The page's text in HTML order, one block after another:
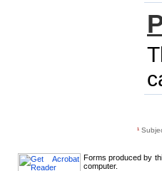
¹
Forms produced by
computer.